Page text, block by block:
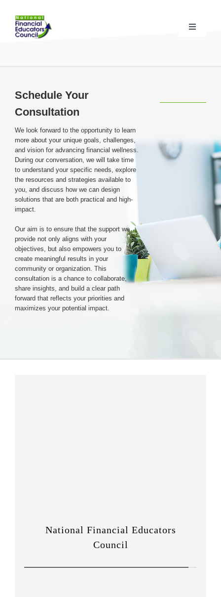
content
Toggle
State Chapters& Community Impact
Advocacy Campaigns& Coalition
Standards& Accreditation
About the NFEC
Login & Contact
Schedule Your
Consultation
We look forward to the opportunity to learn
more about your unique goals, challenges,
and vision for advancing financial wellness.
During our conversation, we will take time
to understand your specific needs, explore
the resources and strategies available to
you, and discuss how we can design
solutions that are both practical and high-
impact.
Our aim is to ensure that the support we
provide not only aligns with your
objectives, but also empowers you to
create meaningful results in your
community or organization. This
consultation is a chance to collaborate,
share insights, and build a clear path
forward that reflects your priorities and
maximizes your potential impact.